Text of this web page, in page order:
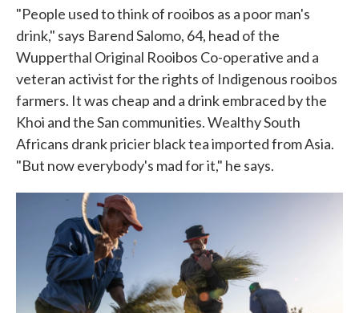
"People used to think of rooibos as a poor man's
drink," says Barend Salomo, 64, head of the
Wupperthal Original Rooibos Co-operative and a
veteran activist for the rights of Indigenous rooibos
farmers. It was cheap and a drink embraced by the
Khoi and the San communities. Wealthy South
Africans drank pricier black tea imported from Asia.
"But now everybody's mad for it," he says.